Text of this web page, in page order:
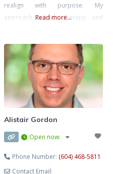
realign with purpose. My
approach blends therapy and
practical direction. We’ll clarify
what’s next and help you move
intelligently, not impulsively.
Read more...
Alistair Gordon
Open now:
Phone Number: (604) 468-5811
Contact Email: